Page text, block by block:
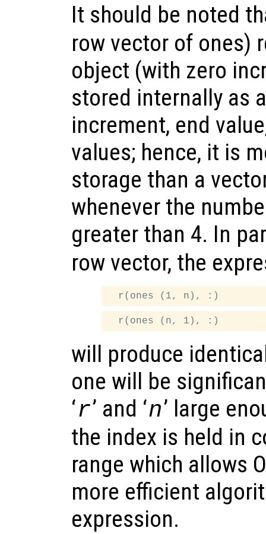
It should be noted
row vector of ones)
object (with zero
stored internally as
increment, end
values; hence, it is
storage than a
whenever the
greater than 4. In
row vector, the
will produce
one will be
‘r’ and ‘n’ large
the index is held in
range which allows
more efficient
expression.